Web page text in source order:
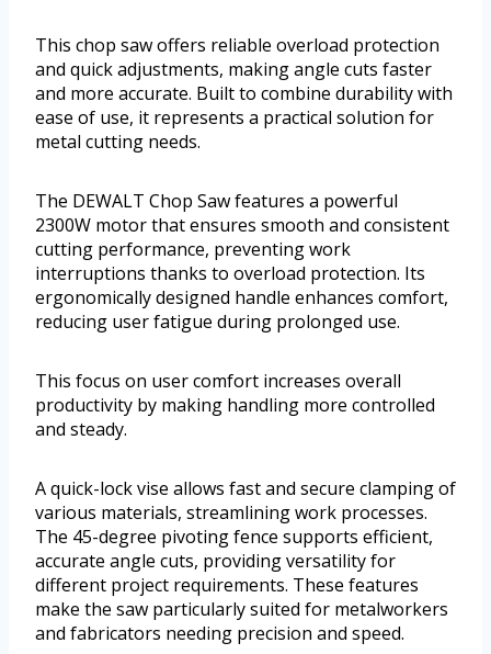
This chop saw offers reliable overload protection
and quick adjustments, making angle cuts faster
and more accurate. Built to combine durability with
ease of use, it represents a practical solution for
metal cutting needs.
The DEWALT Chop Saw features a powerful
2300W motor that ensures smooth and consistent
cutting performance, preventing work
interruptions thanks to overload protection. Its
ergonomically designed handle enhances comfort,
reducing user fatigue during prolonged use.
This focus on user comfort increases overall
productivity by making handling more controlled
and steady.
A quick-lock vise allows fast and secure clamping of
various materials, streamlining work processes.
The 45-degree pivoting fence supports efficient,
accurate angle cuts, providing versatility for
different project requirements. These features
make the saw particularly suited for metalworkers
and fabricators needing precision and speed.